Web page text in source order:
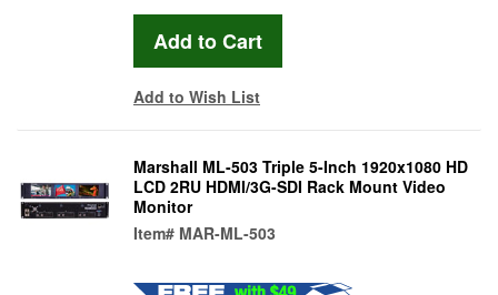
Add to Wish List
Marshall ML-503 Triple 5-Inch 1920x1080 HD
LCD 2RU HDMI/3G-SDI Rack Mount Video
Monitor
Item# MAR-ML-503